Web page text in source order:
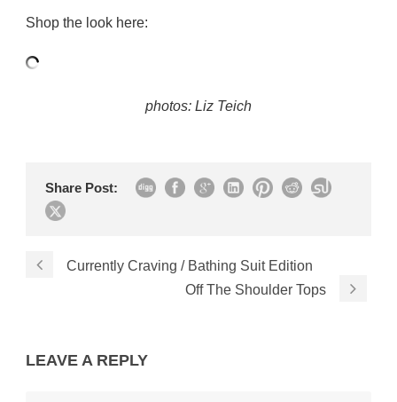
Shop the look here:
photos: Liz Teich
Share Post:
Currently Craving / Bathing Suit Edition
Off The Shoulder Tops
LEAVE A REPLY